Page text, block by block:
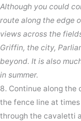
Although you could
route along the edge
views across the
Griffin, the city,
beyond. It is also
in summer.
8. Continue along
the fence line at
through the cavaletti